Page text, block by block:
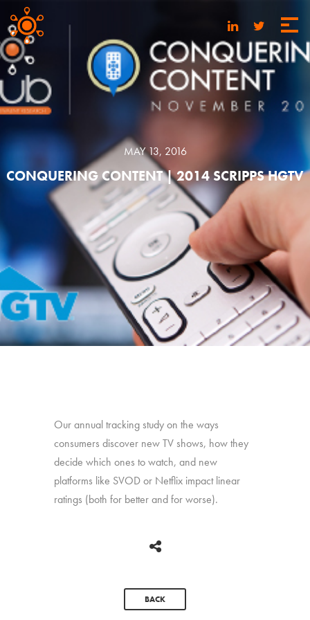
MAY 13, 2016
CONQUERING CONTENT | 2014 SCRIPPS HGTV
Our annual tracking study on the ways
consumers discover new TV shows, how they
decide which ones to watch, and new
platforms like SVOD or Netflix impact linear
ratings (both for better and for worse).
BACK